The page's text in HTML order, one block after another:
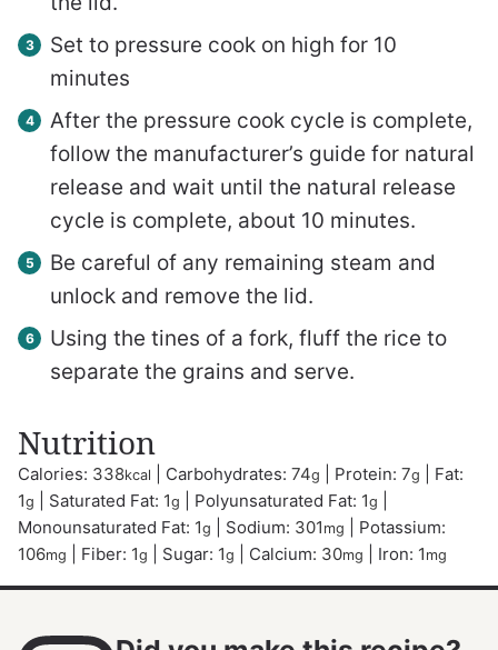
Set to pressure cook on high for 10
minutes
After the pressure cook cycle is complete,
follow the manufacturer’s guide for natural
release and wait until the natural release
cycle is complete, about 10 minutes.
Be careful of any remaining steam and
unlock and remove the lid.
Using the tines of a fork, fluff the rice to
separate the grains and serve.
Nutrition
Calories: 338kcal Carbohydrates: 74g Protein: 7g
Fat:
1g Saturated Fat: 1g Polyunsaturated Fat: 1g
Monounsaturated Fat: 1g Sodium: 301 mg
Potassium:
106mg Fiber: 1g Sugar: 1g Calcium: 30mg Iron: 1 mg